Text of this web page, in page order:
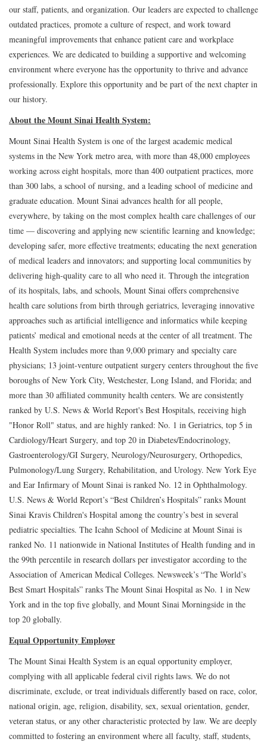
our staff, patients, and organization. Our leaders are expected to challenge
outdated practices, promote a culture of respect, and work toward
meaningful improvements that enhance patient care and workplace
experiences. We are dedicated to building a supportive and welcoming
environment where everyone has the opportunity to thrive and advance
professionally. Explore this opportunity and be part of the next chapter in
our history.
About the Mount Sinai Health System:
Mount Sinai Health System is one of the largest academic medical
systems in the New York metro area, with more than 48,000 employees
working across eight hospitals, more than 400 outpatient practices, more
than 300 labs, a school of nursing, and a leading school of medicine and
graduate education. Mount Sinai advances health for all people,
everywhere, by taking on the most complex health care challenges of our
time — discovering and applying new scientific learning and knowledge;
developing safer, more effective treatments; educating the next generation
of medical leaders and innovators; and supporting local communities by
delivering high-quality care to all who need it. Through the integration
of its hospitals, labs, and schools, Mount Sinai offers comprehensive
health care solutions from birth through geriatrics, leveraging innovative
approaches such as artificial intelligence and informatics while keeping
patients’ medical and emotional needs at the center of all treatment. The
Health System includes more than 9,000 primary and specialty care
physicians; 13 joint-venture outpatient surgery centers throughout the five
boroughs of New York City, Westchester, Long Island, and Florida; and
more than 30 affiliated community health centers. We are consistently
ranked by U.S. News & World Report's Best Hospitals, receiving high
"Honor Roll" status, and are highly ranked: No. 1 in Geriatrics, top 5 in
Cardiology/Heart Surgery, and top 20 in Diabetes/Endocrinology,
Gastroenterology/GI Surgery, Neurology/Neurosurgery, Orthopedics,
Pulmonology/Lung Surgery, Rehabilitation, and Urology. New York Eye
and Ear Infirmary of Mount Sinai is ranked No. 12 in Ophthalmology.
U.S. News & World Report’s “Best Children’s Hospitals” ranks Mount
Sinai Kravis Children's Hospital among the country’s best in several
pediatric specialties. The Icahn School of Medicine at Mount Sinai is
ranked No. 11 nationwide in National Institutes of Health funding and in
the 99th percentile in research dollars per investigator according to the
Association of American Medical Colleges. Newsweek’s “The World’s
Best Smart Hospitals” ranks The Mount Sinai Hospital as No. 1 in New
York and in the top five globally, and Mount Sinai Morningside in the
top 20 globally.
Equal Opportunity Employer
The Mount Sinai Health System is an equal opportunity employer,
complying with all applicable federal civil rights laws. We do not
discriminate, exclude, or treat individuals differently based on race, color,
national origin, age, religion, disability, sex, sexual orientation, gender,
veteran status, or any other characteristic protected by law. We are deeply
committed to fostering an environment where all faculty, staff, students,